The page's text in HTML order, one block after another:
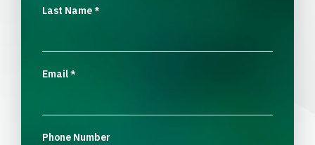
Last Name*
Email*
Phone Number